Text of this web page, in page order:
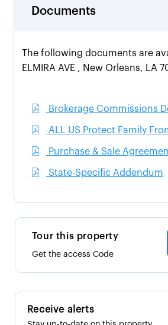
Documents
The following documents are
ELMIRA AVE , New Orleans, LA
Brokerage Commissions
ALL US Protect Family
Purchase & Sale
State-Specific Addendum
Tour this property
Get the access Code
Receive alerts